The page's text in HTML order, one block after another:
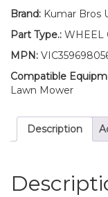
John
Deere
X340
X500
X520
Brand: Kumar Bros
Part Type.: WHEEL
MPN:
Compatible
Lawn Mower
Description